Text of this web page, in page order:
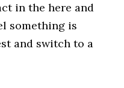
in the here and
something is
and switch to a